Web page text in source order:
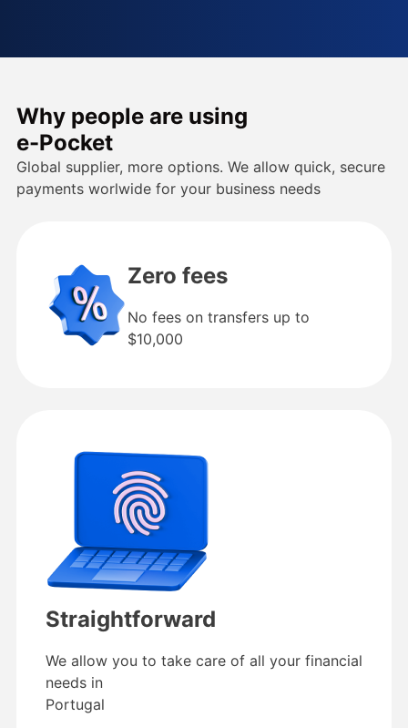
Why people are using
e-Pocket
Global supplier, more options. We allow quick, secure
payments worlwide for your business needs
Zero fees
No fees on transfers up to
$10,000
Straightforward
We allow you to take care of all your financial
needs in
Portugal